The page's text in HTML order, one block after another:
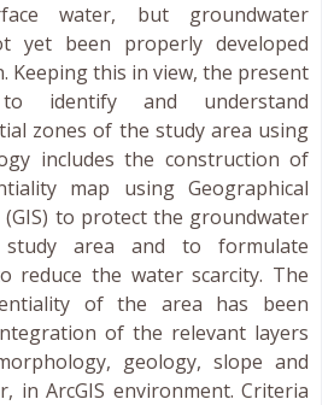
water, but groundwater
yet been properly developed
Keeping this in view, the present
identify and understand
zones of the study area using
includes the construction of
map using Geographical
to protect the groundwater
area and to formulate
reduce the water scarcity. The
of the area has been
of the relevant layers
geology, slope and
in ArcGIS environment. Criteria